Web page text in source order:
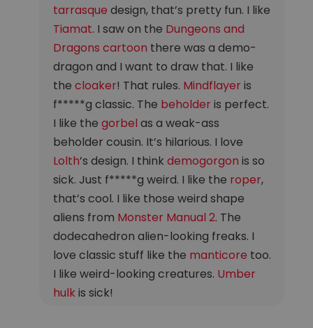
tarrasque design, that’s pretty fun. I like
Tiamat. I saw on the Dungeons and
Dragons cartoon there was a demo-
dragon and I want to draw that. I like
the cloaker! That rules. Mindflayer is
f*****g classic. The beholder is perfect.
I like the gorbel as a weak-ass
beholder cousin. It’s hilarious. I love
Lolth’s design. I think demogorgon is so
sick. Just f*****g weird. I like the roper,
that’s cool. I like those weird shape
aliens from Monster Manual 2. The
dodecahedron alien-looking freaks. I
love classic stuff like the manticore too.
I like weird-looking creatures. Umber
hulk is sick!